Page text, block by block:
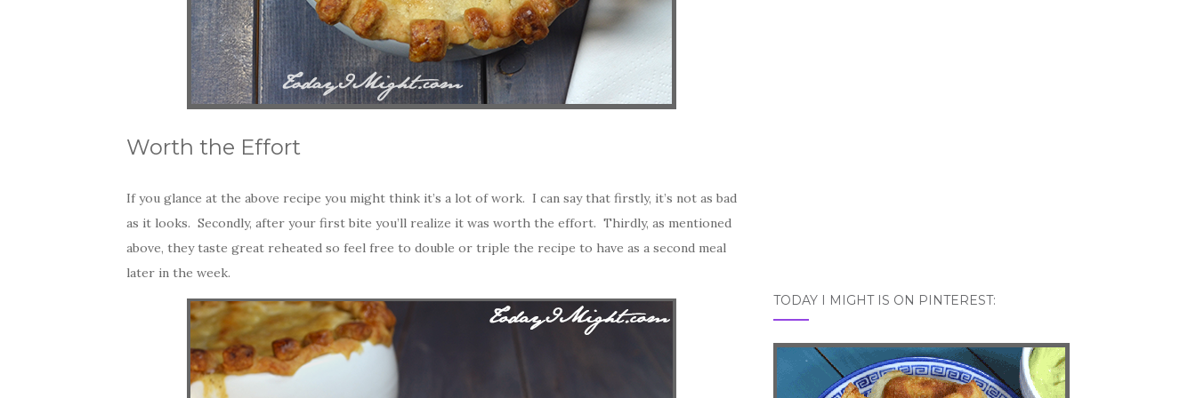
Worth the Effort
If you glance at the above recipe you might think it’s a lot of work. I can say that firstly, it’s not as bad
as it looks. Secondly, after your first bite you’ll realize it was worth the effort. Thirdly, as mentioned
above, they taste great reheated so feel free to double or triple the recipe to have as a second meal
later in the week.
TODAY I MIGHT IS ON PINTEREST: